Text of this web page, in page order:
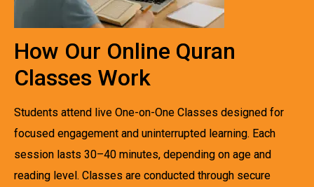
How Our Online Quran
Classes Work
Students attend live One-on-One Classes designed for
focused engagement and uninterrupted learning. Each
session lasts 30–40 minutes, depending on age and
reading level. Classes are conducted through secure